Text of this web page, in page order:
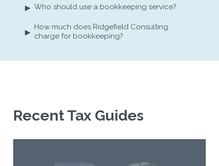
▸ Who should use a bookkeeping service?
▸ How much does Ridgefield Consulting
charge for bookkeeping?
Recent Tax Guides